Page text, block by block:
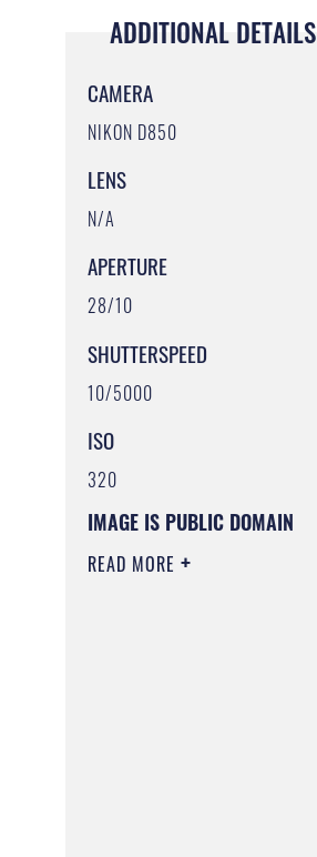
ADDITIONAL DETAILS
CAMERA
NIKON D850
LENS
N/A
APERTURE
28/10
SHUTTERSPEED
10/5000
ISO
320
IMAGE IS PUBLIC DOMAIN
READ MORE